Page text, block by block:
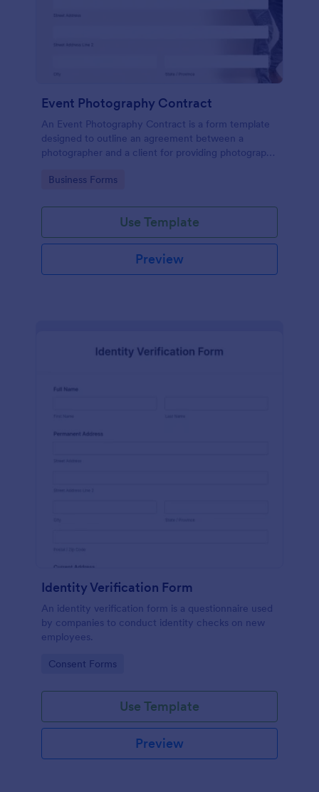
Event Photography Contract
An Event Photography Contract is a form template
designed to outline an agreement between a
photographer and a client for providing photography
Go to Category:
Business Forms
Use Template
Preview
Identity Verification Form
An identity verification form is a questionnaire used
by companies to conduct identity checks on new
employees.
Go to Category:
Consent Forms
Use Template
Preview